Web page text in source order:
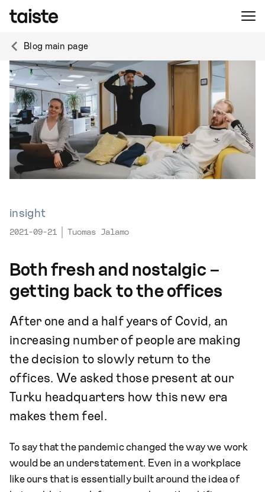
Blog main page
insight
2021-09-21 Tuomas Jalamo
Both fresh and nostalgic –
getting back to the offices
After one and a half years of Covid, an
increasing number of people are making
the decision to slowly return to the
offices. We asked those present at our
Turku headquarters how this new era
makes them feel.
To say that the pandemic changed the way we work
would be an understatement. Even in a workplace
like ours that is essentially built around the idea of